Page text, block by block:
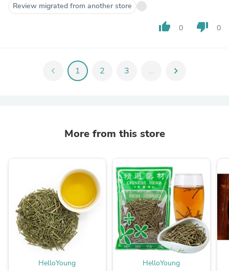
Review migrated from another store
thumb_up 0 thumb_down 0
chevron_left 1 2 3 ... chevron_right
More from this store
HelloYoung HelloYoung